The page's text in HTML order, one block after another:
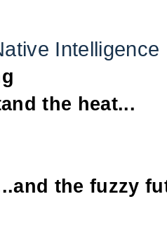
Intelligence
the heat...
the fuzzy